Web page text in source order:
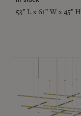
53" L x 61" W x 45" H